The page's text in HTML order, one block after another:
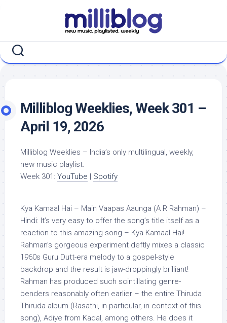
Milliblog Weeklies, Week 301 –
April 19, 2026
Milliblog Weeklies – India’s only multilingual, weekly,
new music playlist.
Week 301: YouTube | Spotify
Kya Kamaal Hai – Main Vaapas Aaunga (A R Rahman) –
Hindi: It’s very easy to offer the song’s title itself as a
reaction to this amazing song – Kya Kamaal Hai!
Rahman’s gorgeous experiment deftly mixes a classic
1960s Guru Dutt-era melody to a gospel-style
backdrop and the result is jaw-droppingly brilliant!
Rahman has produced such scintillating genre-
benders reasonably often earlier – the entire Thiruda
Thiruda album (Rasathi, in particular, in context of this
song), Adiye from Kadal, among others. He does it